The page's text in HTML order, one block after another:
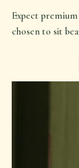
Expect
chosen to sit